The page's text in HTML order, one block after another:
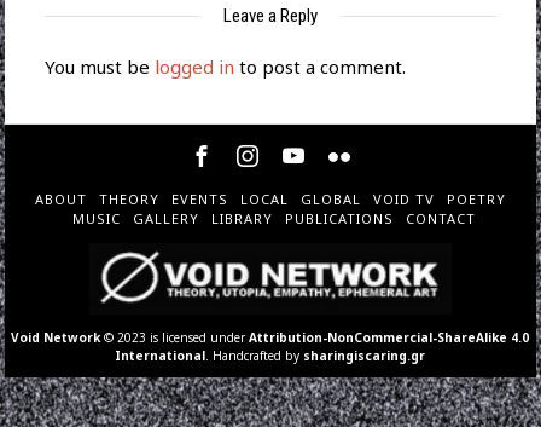
Leave a Reply
You must be logged in to post a comment.
ABOUT THEORY EVENTS LOCAL GLOBAL VOID TV
POETRY
MUSIC
GALLERY LIBRARY PUBLICATIONS CONTACT
Void Network © 2023 is licensed underAttribution-NonCommercial-ShareAlike 4.0
International . Handcrafted by sharingiscaring.gr